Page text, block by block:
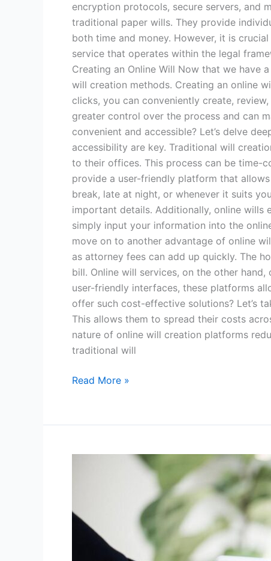
encryption protocols, secure servers, and
traditional paper wills. They provide
both time and money. However, it is
service that operates within the legal
Creating an Online Will Now that we have
will creation methods. Creating an online
clicks, you can conveniently create,
greater control over the process and can
convenient and accessible? Let’s delve
accessibility are key. Traditional will
to their offices. This process can be time-
provide a user-friendly platform that
break, late at night, or whenever it suits
important details. Additionally, online wills
simply input your information into the
move on to another advantage of online
as attorney fees can add up quickly. The
bill. Online will services, on the other
user-friendly interfaces, these platforms
offer such cost-effective solutions? Let’s
This allows them to spread their costs
nature of online will creation platforms
traditional will
Read More »
Sydney:
Expert
Guidance